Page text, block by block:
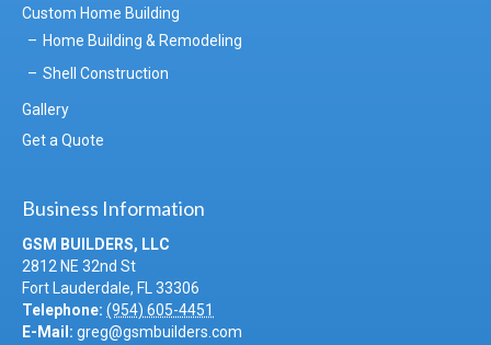
Custom Home Building
Home Building & Remodeling
Shell Construction
Gallery
Get a Quote
Business Information
GSM BUILDERS, LLC
2812 NE 32nd St
Fort Lauderdale, FL
33306
Telephone: (954) 605-4451
E-Mail: greg@gsmbuilders.com